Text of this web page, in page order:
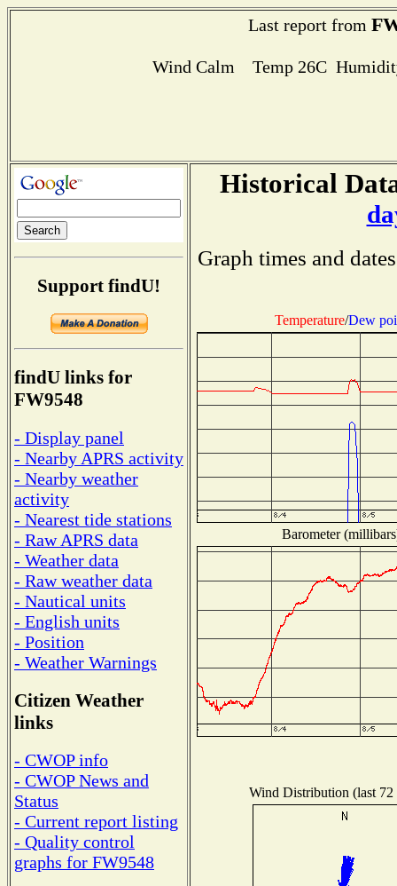
Last report from
Wind Calm Temp 26C
Support findU!
findU links for
FW9548
- Display panel
- Nearby APRS activity
- Nearby weather
activity
- Nearest tide stations
- Raw APRS data
- Weather data
- Raw weather data
- Nautical units
- English units
- Position
- Weather Warnings
Citizen Weather
links
- CWOP info
- CWOP News and
Status
- Current report listing
- Quality control
graphs for FW9548
Historical
Graph times and
Temperature/Dew
Barometer
Wind Distribution (last 72